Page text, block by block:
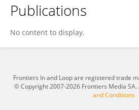
Leyu Jiang
Publications
No content to display.
Frontiers In and Loop are registered trade
© Copyright 2007-2026 Frontiers Media
and Conditions